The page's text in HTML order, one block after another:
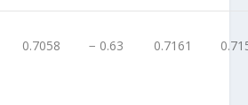
0.7058 − 0.63 0.7161